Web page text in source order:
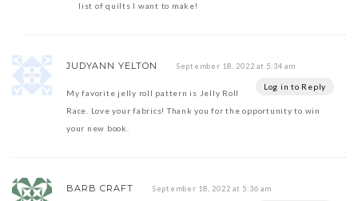
list of quilts I want to make!
JUDYANN YELTON September 18, 2022 at 5:34 am
Log in to Reply
My favorite jelly roll pattern is Jelly Roll
Race. Love your fabrics! Thank you for the opportunity to win
your new book.
BARB CRAFT September 18, 2022 at 5:36 am